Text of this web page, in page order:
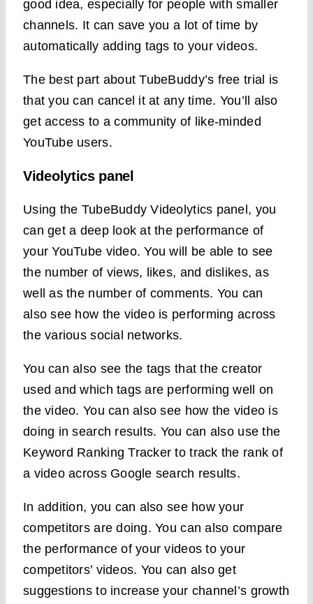
good idea, especially for people with smaller
channels. It can save you a lot of time by
automatically adding tags to your videos.
The best part about TubeBuddy’s free trial is
that you can cancel it at any time. You’ll also
get access to a community of like-minded
YouTube users.
Videolytics panel
Using the TubeBuddy Videolytics panel, you
can get a deep look at the performance of
your YouTube video. You will be able to see
the number of views, likes, and dislikes, as
well as the number of comments. You can
also see how the video is performing across
the various social networks.
You can also see the tags that the creator
used and which tags are performing well on
the video. You can also see how the video is
doing in search results. You can also use the
Keyword Ranking Tracker to track the rank of
a video across Google search results.
In addition, you can also see how your
competitors are doing. You can also compare
the performance of your videos to your
competitors’ videos. You can also get
suggestions to increase your channel’s growth